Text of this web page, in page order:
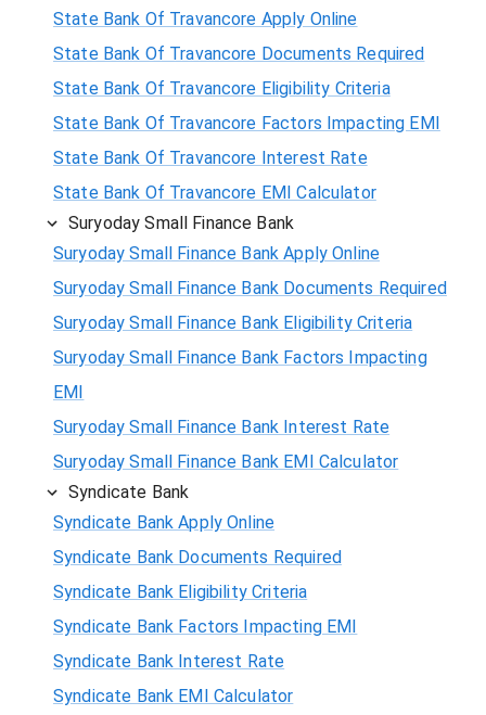
State Bank Of Travancore Apply Online
State Bank Of Travancore Documents Required
State Bank Of Travancore Eligibility Criteria
State Bank Of Travancore Factors Impacting EMI
State Bank Of Travancore Interest Rate
State Bank Of Travancore EMI Calculator
Suryoday Small Finance Bank
Suryoday Small Finance Bank Apply Online
Suryoday Small Finance Bank Documents Required
Suryoday Small Finance Bank Eligibility Criteria
Suryoday Small Finance Bank Factors Impacting
EMI
Suryoday Small Finance Bank Interest Rate
Suryoday Small Finance Bank EMI Calculator
Syndicate Bank
Syndicate Bank Apply Online
Syndicate Bank Documents Required
Syndicate Bank Eligibility Criteria
Syndicate Bank Factors Impacting EMI
Syndicate Bank Interest Rate
Syndicate Bank EMI Calculator